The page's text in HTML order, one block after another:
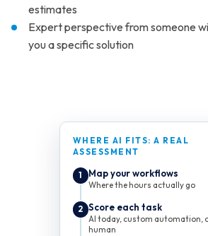
estimates
Expert perspective from someone
you a specific solution
WHERE AI FITS: A REAL
ASSESSMENT
1 Map your workflows
Where the hours actually go
2 Score each task
AI today, custom automation,
human